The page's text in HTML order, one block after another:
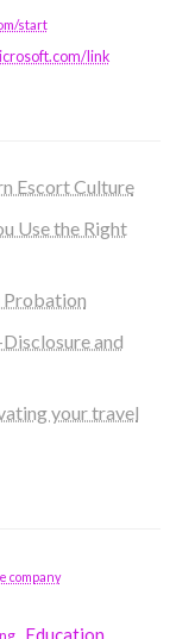
start
link
Escort Culture
Use the Right
Probation
and
your travel
company
Education